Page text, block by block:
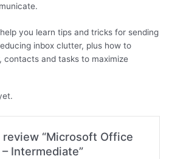
you learn tips and tricks for sending
inbox clutter, plus how to
contacts and tasks to maximize
“Microsoft Office
Intermediate”